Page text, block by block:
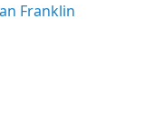
Franklin